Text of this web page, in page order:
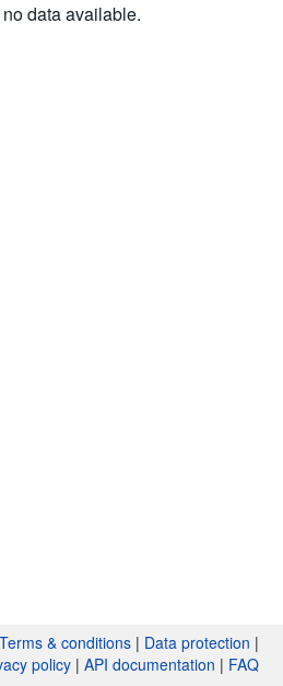
data available.
Terms & conditions| Data protection |
policy| API documentation | FAQ